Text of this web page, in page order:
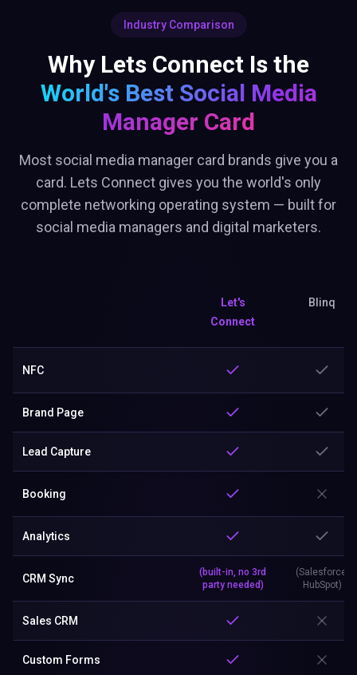
Industry Comparison
Why Lets Connect Is the
World's Best Social Media
Manager Card
Most social media manager card brands give you a
card. Lets Connect gives you the world's only
complete networking operating system — built for
social media managers and digital marketers.
Let's
Connect
Blinq
NFC
Brand Page
Lead Capture
Booking
Analytics
CRM Sync
(built-in, no 3rd
party needed)
(Salesforce,
HubSpot)
Sales CRM
Custom Forms